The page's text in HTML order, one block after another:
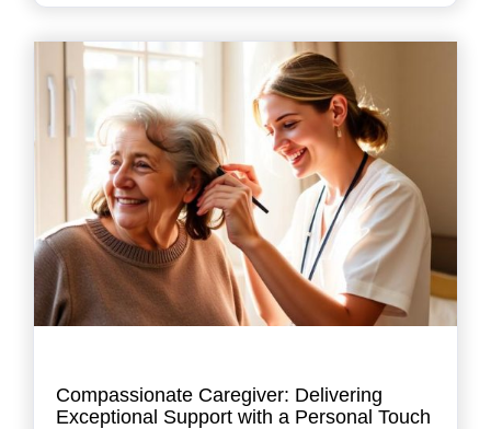
Compassionate Caregiver: Delivering
Exceptional Support with a Personal Touch